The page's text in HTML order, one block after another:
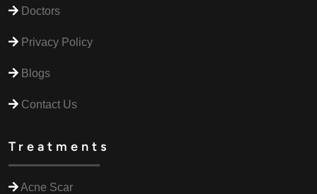
Doctors
Privacy Policy
Blogs
Contact Us
Treatments
Acne Scar